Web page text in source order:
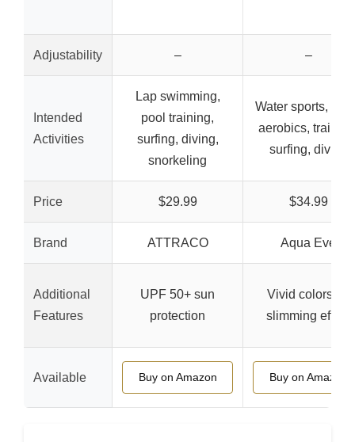
Adjustability – –
Intended
Activities
Lap swimming,
pool training,
surfing, diving,
snorkeling
Water sports,
aerobics,
surfing, diving
Price $29.99 $34.99
Brand ATTRACO Aqua Eve
Additional
Features
UPF 50+ sun
protection
Vivid colors for
slimming effect
Available Buy on Amazon Buy on Amazon